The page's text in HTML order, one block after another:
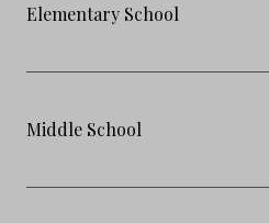
Elementary School
Middle School